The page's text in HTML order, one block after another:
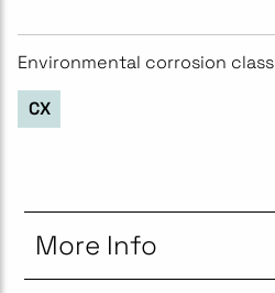
Environmental corrosion class
CX
More Info